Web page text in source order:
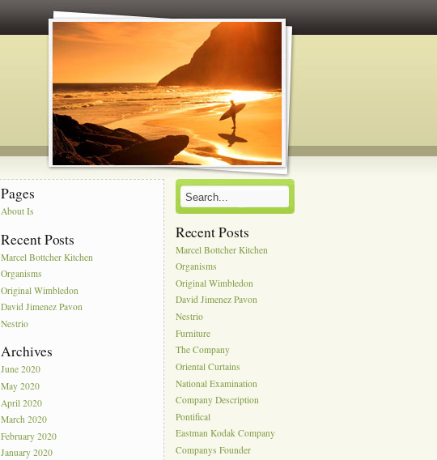
Pages
About Is
Recent Posts
Marcel Bottcher Kitchen
Organisms
Original Wimbledon
David Jimenez Pavon
Nestrio
Archives
June 2020
May 2020
April 2020
March 2020
February 2020
January 2020
Recent Posts
Marcel Bottcher Kitchen
Organisms
Original Wimbledon
David Jimenez Pavon
Nestrio
Furniture
The Company
Oriental Curtains
National Examination
Company Description
Pontifical
Eastman Kodak Company
Companys Founder